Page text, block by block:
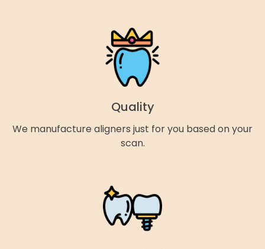
Quality
We manufacture aligners just for you based on your
scan.